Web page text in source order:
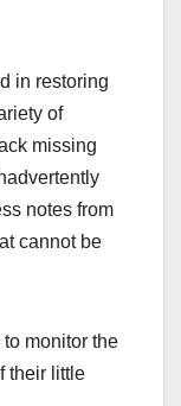
in restoring
of
missing
notes from
cannot be
monitor the
their little